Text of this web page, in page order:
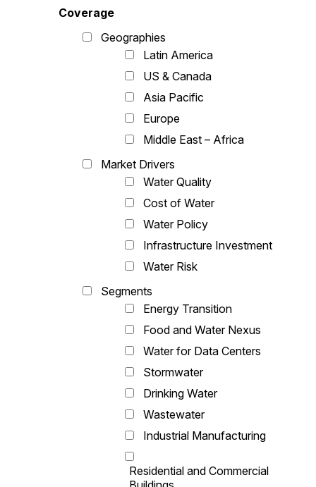
Coverage
Geographies
Latin America
US & Canada
Asia Pacific
Europe
Middle East – Africa
Market Drivers
Water Quality
Cost of Water
Water Policy
Infrastructure Investment
Water Risk
Segments
Energy Transition
Food and Water Nexus
Water for Data Centers
Stormwater
Drinking Water
Wastewater
Industrial Manufacturing
Residential and Commercial